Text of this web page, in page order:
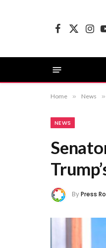
Facebook
X
Home » News »
NEWS
ByPress